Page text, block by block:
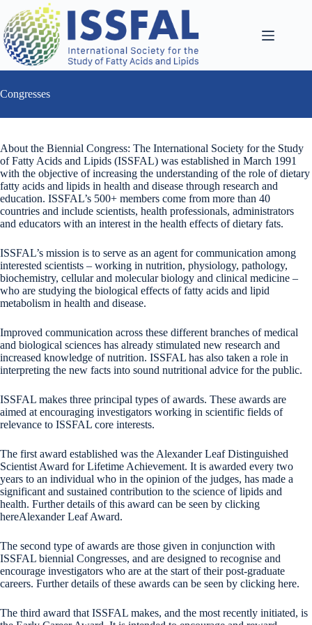
content
Congresses
About the Biennial Congress: The International Society for the Study
of Fatty Acids and Lipids (ISSFAL) was established in March 1991
with the objective of increasing the understanding of the role of dietary
fatty acids and lipids in health and disease through research and
education. ISSFAL’s 500+ members come from more than 40
countries and include scientists, health professionals, administrators
and educators with an interest in the health effects of dietary fats.
ISSFAL’s mission is to serve as an agent for communication among
interested scientists – working in nutrition, physiology, pathology,
biochemistry, cellular and molecular biology and clinical medicine –
who are studying the biological effects of fatty acids and lipid
metabolism in health and disease.
Improved communication across these different branches of medical
and biological sciences has already stimulated new research and
increased knowledge of nutrition. ISSFAL has also taken a role in
interpreting the new facts into sound nutritional advice for the public.
ISSFAL makes three principal types of awards. These awards are
aimed at encouraging investigators working in scientific fields of
relevance to ISSFAL core interests.
The first award established was the Alexander Leaf Distinguished
Scientist Award for Lifetime Achievement. It is awarded every two
years to an individual who in the opinion of the judges, has made a
significant and sustained contribution to the science of lipids and
health. Further details of this award can be seen by clicking
hereAlexander Leaf Award.
The second type of awards are those given in conjunction with
ISSFAL biennial Congresses, and are designed to recognise and
encourage investigators who are at the start of their post-graduate
careers. Further details of these awards can be seen by clicking here.
The third award that ISSFAL makes, and the most recently initiated, is